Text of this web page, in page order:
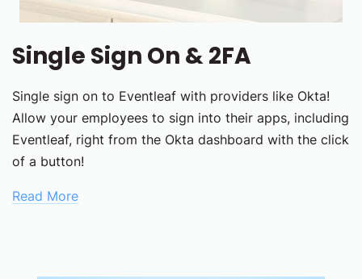
Single Sign On & 2FA
Single sign on to Eventleaf with providers like Okta!
Allow your employees to sign into their apps, including
Eventleaf, right from the Okta dashboard with the click
of a button!
Read More